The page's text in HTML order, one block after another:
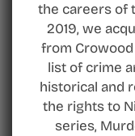
the careers of
2019, we
from
list of crime
historical and
the rights to
series,